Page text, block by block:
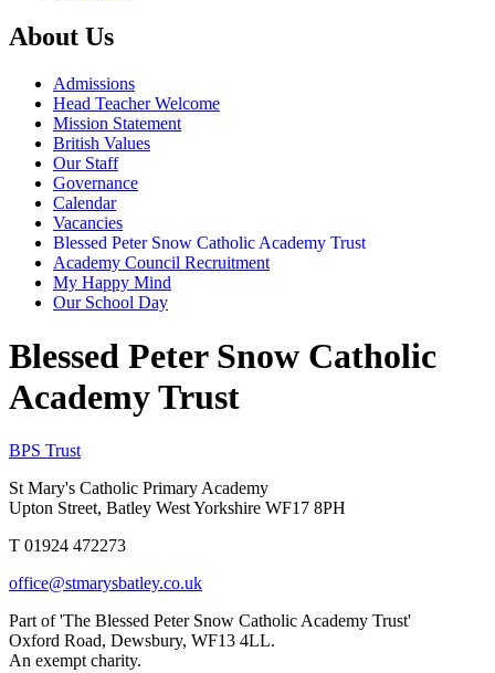
About Us
Admissions
Head Teacher Welcome
Mission Statement
British Values
Our Staff
Governance
Calendar
Vacancies
Blessed Peter Snow Catholic Academy Trust
Academy Council Recruitment
My Happy Mind
Our School Day
Blessed Peter Snow Catholic
Academy Trust
BPS Trust
St Mary's Catholic Primary Academy
Upton Street, Batley West Yorkshire WF17 8PH
T 01924 472273
office@stmarysbatley.co.uk
Part of 'The Blessed Peter Snow Catholic Academy Trust'
Oxford Road, Dewsbury, WF13 4LL.
An exempt charity.